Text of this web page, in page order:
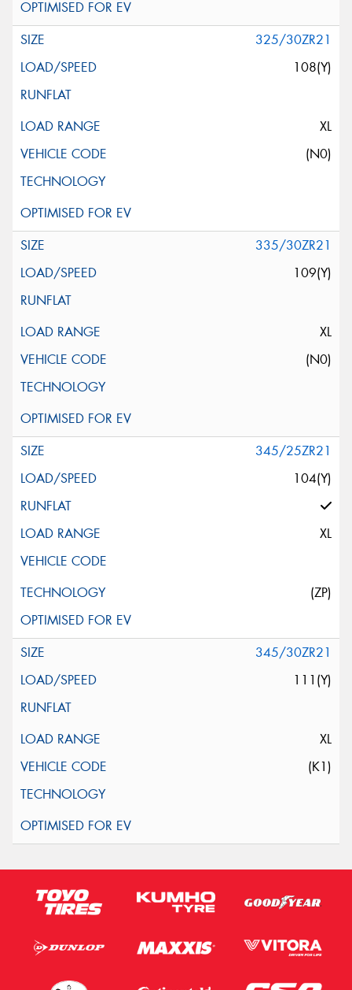
325/30ZR21
108(Y)
XL
(N0)
335/30ZR21
109(Y)
XL
(N0)
345/25ZR21
104(Y)
XL
(ZP)
345/30ZR21
111(Y)
XL
(K1)